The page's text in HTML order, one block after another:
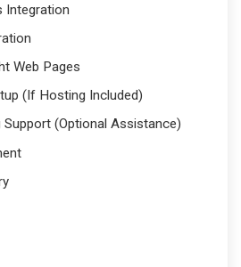
Integration
Web Pages
(If Hosting Included)
Support (Optional Assistance)